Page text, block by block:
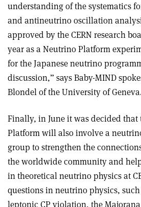
understanding of the systematics
and antineutrino oscillation
approved by the CERN research
year as a Neutrino Platform
for the Japanese neutrino
discussion,” says Baby-MIND
Blondel of the University of
Finally, in June it was decided that
Platform will also involve a
group to strengthen the
the worldwide community and
in theoretical neutrino physics at
questions in neutrino physics,
leptonic CP violation, the